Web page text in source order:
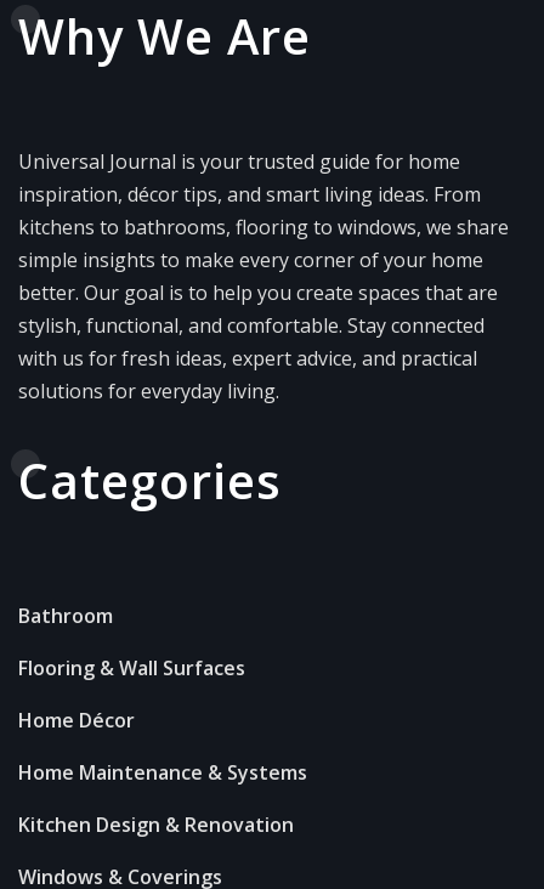
Why We Are
Universal Journal is your trusted guide for home
inspiration, décor tips, and smart living ideas. From
kitchens to bathrooms, flooring to windows, we share
simple insights to make every corner of your home
better. Our goal is to help you create spaces that are
stylish, functional, and comfortable. Stay connected
with us for fresh ideas, expert advice, and practical
solutions for everyday living.
Categories
Bathroom
Flooring & Wall Surfaces
Home Décor
Home Maintenance & Systems
Kitchen Design & Renovation
Windows & Coverings